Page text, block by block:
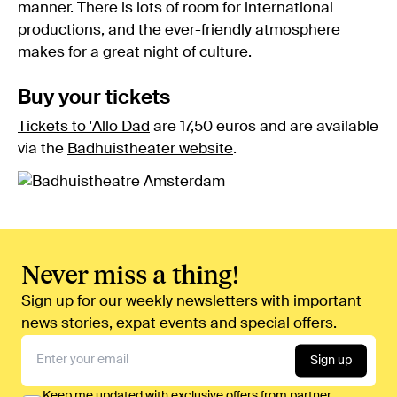
manner. There is lots of room for international
productions, and the ever-friendly atmosphere
makes for a great night of culture.
Buy your tickets
Tickets to 'Allo Dad are 17,50 euros and are available
via the Badhuistheater website.
Never miss a thing!
Sign up for our weekly newsletters with important
news stories, expat events and special offers.
Sign up